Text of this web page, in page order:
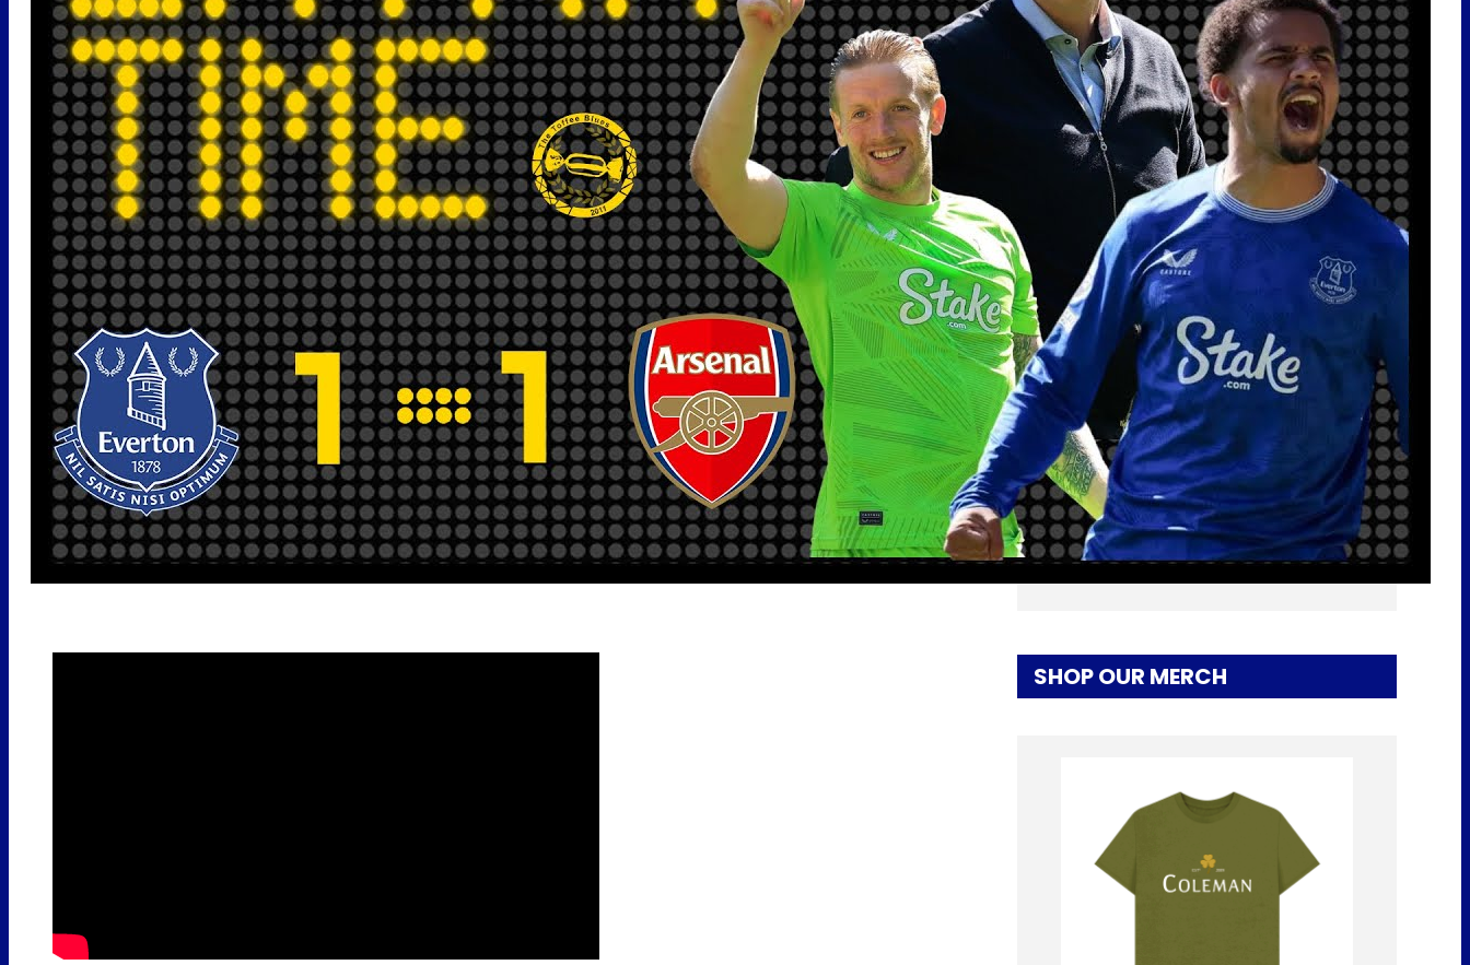
LATEST POSTS
Scout Report | Christian
Nørgaard – Leader! Solid Signing
For Everton! w/
@BeesottedBrentford
Pre-Season Friendly | Stuttgart
vs Everton
JOHNSTON DEAL STALLS! NDIAYE
SAUDI LATEST! NEW RIGHT BACK
LINKED! | EFC 24/7 News Report
EVERTON SIGN CHRISTIAN
NØRGAARD! | TRANSFER
REACTION
🇩🇪Toffees In Germany Vlog |
Hamburg Away
SHOP OUR MERCH